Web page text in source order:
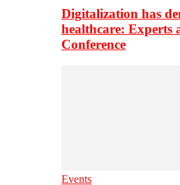
Digitalization has
healthcare: Experts
Conference
Events